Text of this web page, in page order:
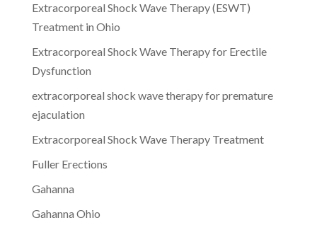
Extracorporeal Shock Wave Therapy (ESWT)
Treatment in Ohio
Extracorporeal Shock Wave Therapy for Erectile
Dysfunction
extracorporeal shock wave therapy for premature
ejaculation
Extracorporeal Shock Wave Therapy Treatment
Fuller Erections
Gahanna
Gahanna Ohio